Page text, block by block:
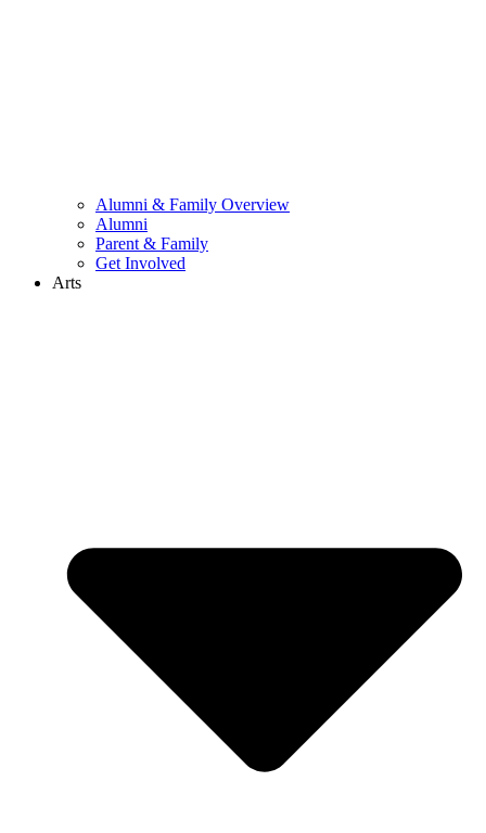
Alumni & Family Overview
Alumni
Parent & Family
Get Involved
Arts